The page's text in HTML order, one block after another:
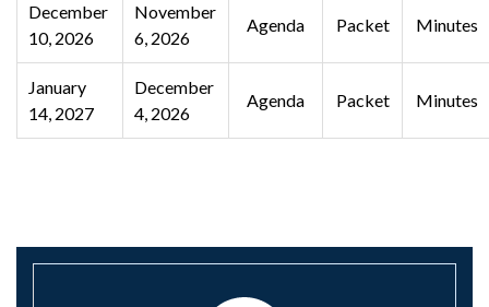
December
10, 2026
November
6, 2026
Agenda Packet Minutes
January
14, 2027
December
4, 2026
Agenda Packet Minutes